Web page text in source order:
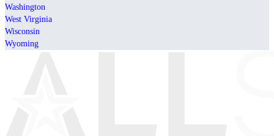
Washington
West Virginia
Wisconsin
Wyoming